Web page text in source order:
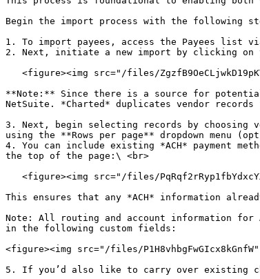
Begin the import process with the following
1. To import payees, access the Payees list via
2. Next, initiate a new import by clicking on
**Note:** Since there is a source for
NetSuite. *Charted* duplicates vendor
3. Next, begin selecting records by
using the **Rows per page** dropdown menu
4. You can include existing *ACH* payment
the top of the page:\ <br>
This ensures that any *ACH* information
Note: All routing and account information for
in the following custom fields:
<figure><img src="/files/
5. If you’d also like to carry over existing